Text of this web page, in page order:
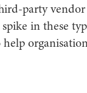
party vendor
in these